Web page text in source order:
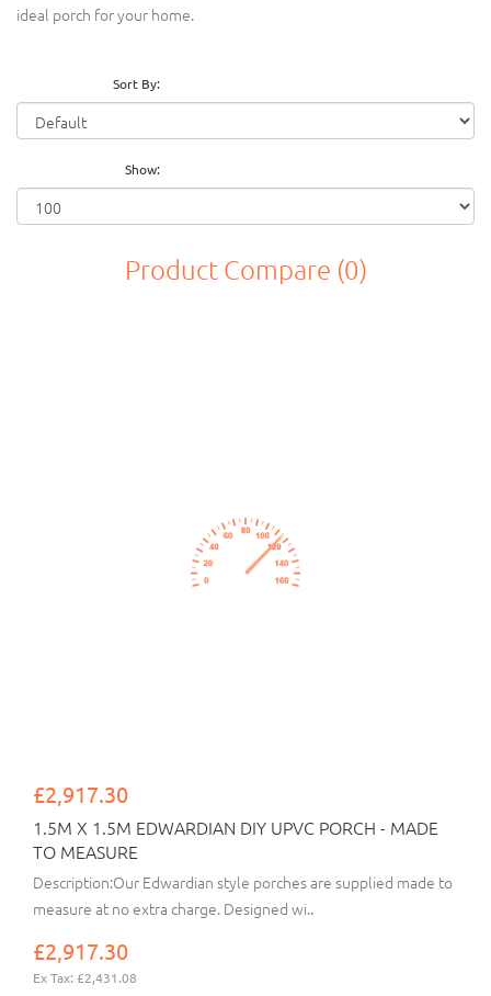
ideal porch for your home.
Sort By:
Show:
Product Compare (0)
£2,917.30
1.5M X 1.5M EDWARDIAN DIY UPVC PORCH - MADE
TO MEASURE
Description:Our Edwardian style porches are supplied made to
measure at no extra charge. Designed wi..
£2,917.30
Ex Tax: £2,431.08